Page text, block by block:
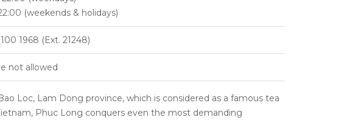
(weekends & holidays)
1968 (Ext. 21248)
not allowed
Loc, Lam Dong province, which is considered as a famous tea
Phuc Long conquers even the most demanding